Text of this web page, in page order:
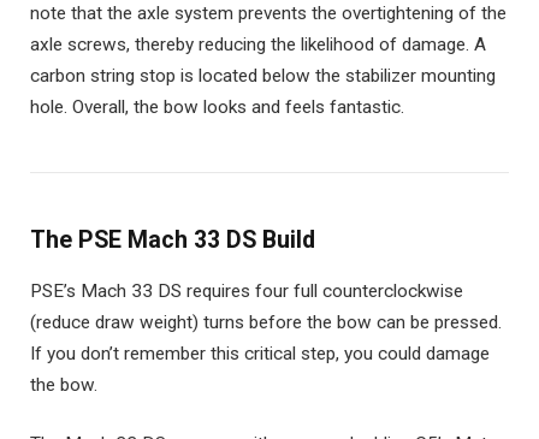
note that the axle system prevents the overtightening of the
axle screws, thereby reducing the likelihood of damage. A
carbon string stop is located below the stabilizer mounting
hole. Overall, the bow looks and feels fantastic.
The PSE Mach 33 DS Build
PSE’s Mach 33 DS requires four full counterclockwise
(reduce draw weight) turns before the bow can be pressed.
If you don’t remember this critical step, you could damage
the bow.